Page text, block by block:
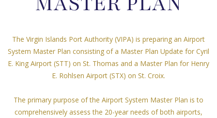
The Virgin Islands Port Authority (VIPA) is preparing an Airport
System Master Plan consisting of a Master Plan Update for Cyril
E. King Airport (STT) on St. Thomas and a Master Plan for Henry
E. Rohlsen Airport (STX) on St. Croix.
The primary purpose of the Airport System Master Plan is to
comprehensively assess the 20-year needs of both airports,